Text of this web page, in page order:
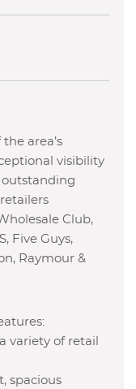
area’s
visibility
Club,
Five Guys,
Raymour &
variety of retail
spacious